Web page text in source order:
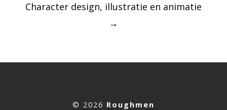
Character design, illustratie en animatie
→
© 2026 Roughmen